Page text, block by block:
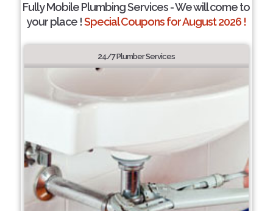
Fully Mobile Plumbing Services - We will come to
your place !Special Coupons for August 2026 !
24/7 Plumber Services